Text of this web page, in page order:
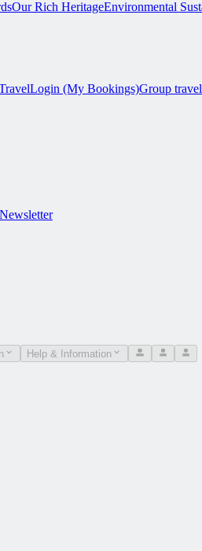
Our Rich HeritageEnvironmental
Login (My Bookings)Group travel
Help & Information